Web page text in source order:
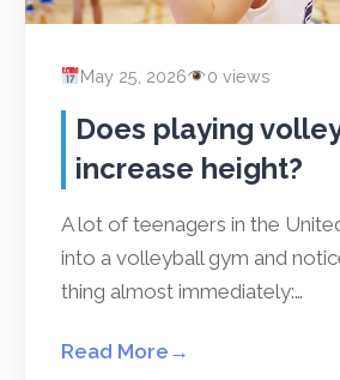
May 25, 2026 0 views
Does playing
increase height?
A lot of teenagers in the
into a volleyball gym and
thing almost immediately:…
Read More →